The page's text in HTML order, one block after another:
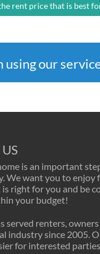
rent price that is best
using our
is an important
We want you to enjoy
right for you and be
your budget!
served renters,
industry since 2005.
for interested